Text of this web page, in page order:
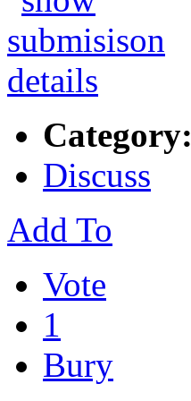
Category:
Discuss
Add To
Vote
1
Bury